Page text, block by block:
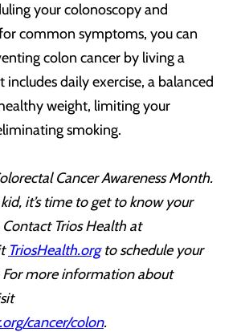
your colonoscopy and
common symptoms, you can
colon cancer by living a
daily exercise, a balanced
weight, limiting your
smoking.
Cancer Awareness Month.
it’s time to get to know your
Trios Health at
TriosHealth.orgto schedule your
more information about
cancer/colon.